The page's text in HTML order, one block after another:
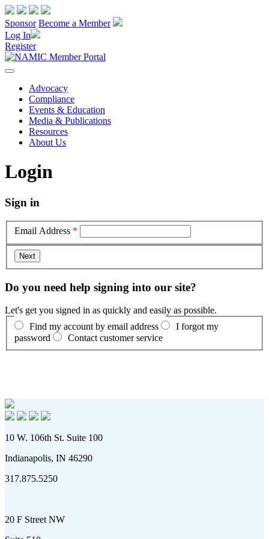
Sponsor Become a Member
Log In
Register
Advocacy
Compliance
Events & Education
Media & Publications
Resources
About Us
Login
Sign in
Email Address *
Do you need help signing into our site?
Let's get you signed in as quickly and easily as possible.
Find my account by email address
I forgot my
password
Contact customer service
10 W. 106th St. Suite 100
Indianapolis, IN 46290
317.875.5250
20 F Street NW